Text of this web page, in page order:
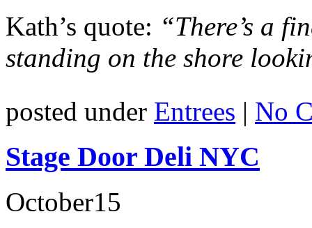
Kath’s quote: “There’s a
standing on the shore
posted under Entrees | No
Stage Door Deli NYC
October15